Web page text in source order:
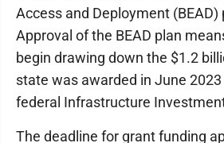
Access and Deployment (BEAD)
Approval of the BEAD plan
begin drawing down the $1.2
state was awarded in June
federal Infrastructure
The deadline for grant funding